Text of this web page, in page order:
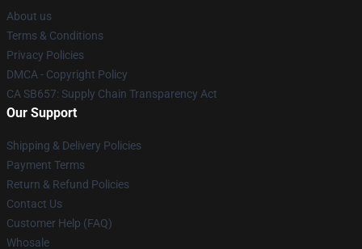
About us
Terms & Conditions
Privacy Policies
DMCA - Copyright Policy
CA SB657: Supply Chain Transparency Act
Our Support
Shipping & Delivery Policies
Payment Terms
Return & Refund Policies
Contact Us
Customer Help (FAQ)
Whosale